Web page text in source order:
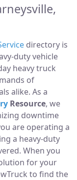
directory is
duty vehicle
heavy truck
of
alike. As a
Resource, we
downtime
are operating a
a heavy-duty
When you
for your
to find the